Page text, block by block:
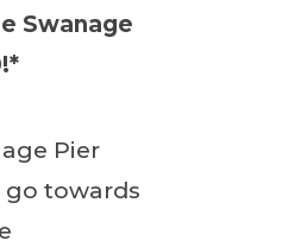
Swanage
Pier
go towards